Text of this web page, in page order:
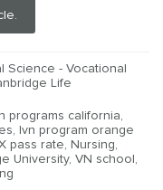
Science - Vocational
Life
programs california,
, lvn program orange
pass rate, Nursing,
University, VN school ,